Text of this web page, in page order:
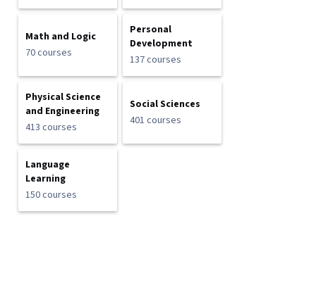
Math and Logic
70 courses
Personal
Development
137 courses
Physical Science
and Engineering
413 courses
Social Sciences
401 courses
Language
Learning
150 courses